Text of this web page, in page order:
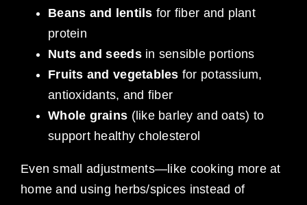
Beans and lentils for fiber and plant
protein
Nuts and seedsin sensible portions
Fruits and vegetables for potassium,
antioxidants, and fiber
Whole grains (like barley and oats) to
support healthy cholesterol
Even small adjustments—like cooking more at
home and using herbs/spices instead of